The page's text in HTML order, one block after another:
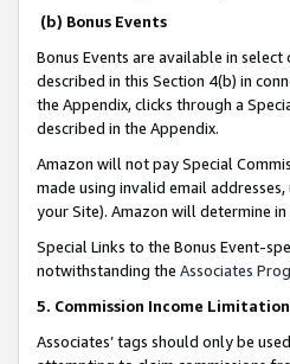
(b) Bonus Events
Bonus Events are available in
described in this Section 4(b) in
the Appendix, clicks through a
described in the Appendix.
Amazon will not pay Special
made using invalid email
your Site). Amazon will determine
Special Links to the Bonus Event-
notwithstanding the Associates
5. Commission Income
Associates’ tags should only be